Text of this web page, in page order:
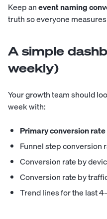
Keep anevent naming
truth so everyone
A simple
weekly)
Your growth team should
week with:
Primary conversion rate
Funnel step conversion
Conversion rate by
Conversion rate by
Trend lines for the last